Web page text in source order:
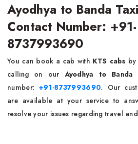
Ayodhya to Banda
Contact Number: +91-
8737993690
You can book a cab with KTS cabs
calling on our Ayodhya to
number:+91-8737993690. Our
are available at your service to
resolve your issues regarding travel